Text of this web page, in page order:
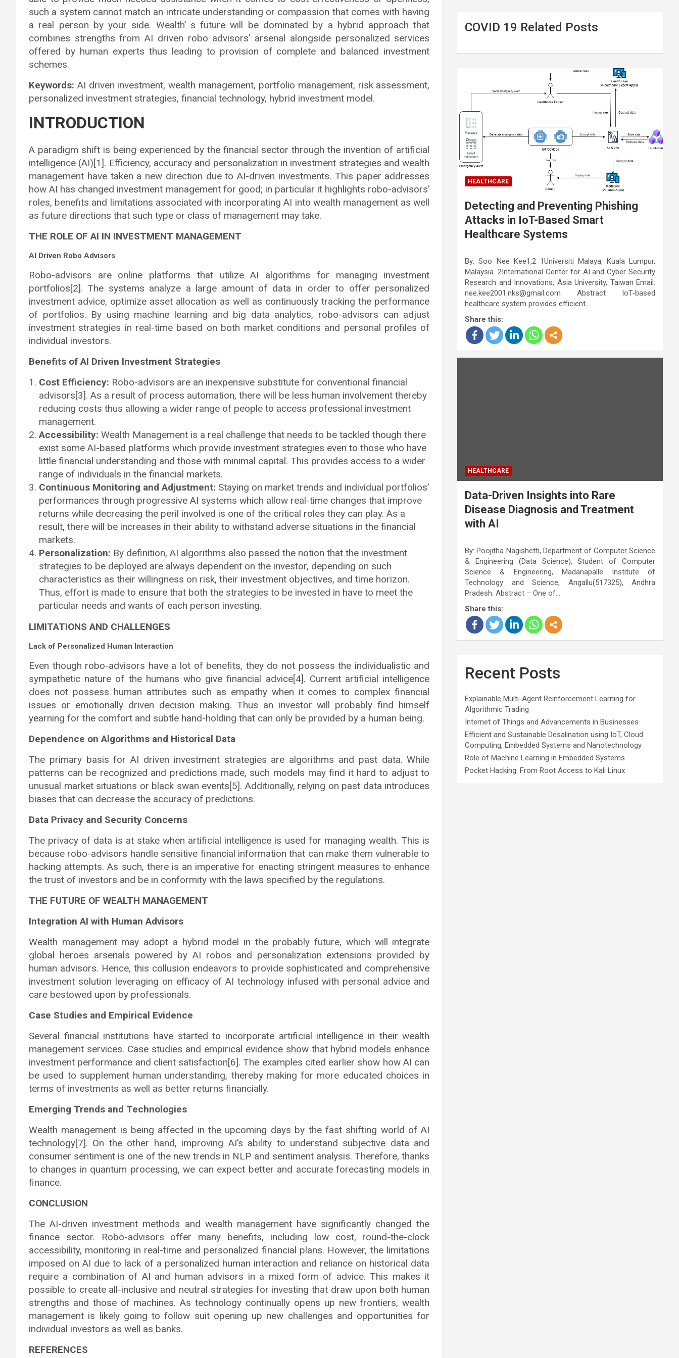
such a system cannot match an intricate understanding or compassion that comes with having
a real person by your side. Wealth’ s future will be dominated by a hybrid approach that
combines strengths from AI driven robo advisors’ arsenal alongside personalized services
offered by human experts thus leading to provision of complete and balanced investment
schemes.
Keywords: AI driven investment, wealth management, portfolio management, risk assessment,
personalized investment strategies, financial technology, hybrid investment model.
INTRODUCTION
A paradigm shift is being experienced by the financial sector through the invention of artificial
intelligence (AI)[1]. Efficiency, accuracy and personalization in investment strategies and wealth
management have taken a new direction due to AI-driven investments. This paper addresses
how AI has changed investment management for good; in particular it highlights robo-advisors’
roles, benefits and limitations associated with incorporating AI into wealth management as well
as future directions that such type or class of management may take.
THE ROLE OF AI IN INVESTMENT MANAGEMENT
AI Driven Robo Advisors
Robo-advisors are online platforms that utilize AI algorithms for managing investment
portfolios[2]. The systems analyze a large amount of data in order to offer personalized
investment advice, optimize asset allocation as well as continuously tracking the performance
of portfolios. By using machine learning and big data analytics, robo-advisors can adjust
investment strategies in real-time based on both market conditions and personal profiles of
individual investors.
Benefits of AI Driven Investment Strategies
Cost Efficiency: Robo-advisors are an inexpensive substitute for conventional financial
advisors[3]. As a result of process automation, there will be less human involvement thereby
reducing costs thus allowing a wider range of people to access professional investment
management.
Accessibility: Wealth Management is a real challenge that needs to be tackled though there
exist some AI-based platforms which provide investment strategies even to those who have
little financial understanding and those with minimal capital. This provides access to a wider
range of individuals in the financial markets.
Continuous Monitoring and Adjustment: Staying on market trends and individual portfolios’
performances through progressive AI systems which allow real-time changes that improve
returns while decreasing the peril involved is one of the critical roles they can play. As a
result, there will be increases in their ability to withstand adverse situations in the financial
markets.
Personalization: By definition, AI algorithms also passed the notion that the investment
strategies to be deployed are always dependent on the investor, depending on such
characteristics as their willingness on risk, their investment objectives, and time horizon.
Thus, effort is made to ensure that both the strategies to be invested in have to meet the
particular needs and wants of each person investing.
LIMITATIONS AND CHALLENGES
Lack of Personalized Human Interaction
Even though robo-advisors have a lot of benefits, they do not possess the individualistic and
sympathetic nature of the humans who give financial advice[4]. Current artificial intelligence
does not possess human attributes such as empathy when it comes to complex financial
issues or emotionally driven decision making. Thus an investor will probably find himself
yearning for the comfort and subtle hand-holding that can only be provided by a human being.
Dependence on Algorithms and Historical Data
The primary basis for AI driven investment strategies are algorithms and past data. While
patterns can be recognized and predictions made, such models may find it hard to adjust to
unusual market situations or black swan events[5]. Additionally, relying on past data introduces
biases that can decrease the accuracy of predictions.
Data Privacy and Security Concerns
The privacy of data is at stake when artificial intelligence is used for managing wealth. This is
because robo-advisors handle sensitive financial information that can make them vulnerable to
hacking attempts. As such, there is an imperative for enacting stringent measures to enhance
the trust of investors and be in conformity with the laws specified by the regulations.
THE FUTURE OF WEALTH MANAGEMENT
Integration AI with Human Advisors
Wealth management may adopt a hybrid model in the probably future, which will integrate
global heroes arsenals powered by AI robos and personalization extensions provided by
human advisors. Hence, this collusion endeavors to provide sophisticated and comprehensive
investment solution leveraging on efficacy of AI technology infused with personal advice and
care bestowed upon by professionals.
Case Studies and Empirical Evidence
Several financial institutions have started to incorporate artificial intelligence in their wealth
management services. Case studies and empirical evidence show that hybrid models enhance
investment performance and client satisfaction[6]. The examples cited earlier show how AI can
be used to supplement human understanding, thereby making for more educated choices in
terms of investments as well as better returns financially.
Emerging Trends and Technologies
Wealth management is being affected in the upcoming days by the fast shifting world of AI
technology[7]. On the other hand, improving AI’s ability to understand subjective data and
consumer sentiment is one of the new trends in NLP and sentiment analysis. Therefore, thanks
to changes in quantum processing, we can expect better and accurate forecasting models in
finance.
CONCLUSION
The AI-driven investment methods and wealth management have significantly changed the
finance sector. Robo-advisors offer many benefits, including low cost, round-the-clock
accessibility, monitoring in real-time and personalized financial plans. However, the limitations
imposed on AI due to lack of a personalized human interaction and reliance on historical data
require a combination of AI and human advisors in a mixed form of advice. This makes it
possible to create all-inclusive and neutral strategies for investing that draw upon both human
strengths and those of machines. As technology continually opens up new frontiers, wealth
management is likely going to follow suit opening up new challenges and opportunities for
individual investors as well as banks.
REFERENCES
COVID 19 Related Posts
HEALTHCARE
Detecting and Preventing Phishing
Attacks in IoT-Based Smart
Healthcare Systems
By: Soo Nee Kee1,2 1Universiti Malaya, Kuala Lumpur,
Malaysia. 2International Center for AI and Cyber Security
Research and Innovations, Asia University, Taiwan Email:
nee.kee2001.nks@gmail.com Abstract IoT-based
healthcare system provides efficient…
Share this:
HEALTHCARE
Data-Driven Insights into Rare
Disease Diagnosis and Treatment
with AI
By: Poojitha Nagishetti, Department of Computer Science
& Engineering (Data Science), Student of Computer
Science & Engineering, Madanapalle Institute of
Technology and Science, Angallu(517325), Andhra
Pradesh. Abstract – One of…
Share this:
Recent Posts
Explainable Multi-Agent Reinforcement Learning for
Algorithmic Trading
Internet of Things and Advancements in Businesses
Efficient and Sustainable Desalination using IoT, Cloud
Computing, Embedded Systems and Nanotechnology
Role of Machine Learning in Embedded Systems
Pocket Hacking: From Root Access to Kali Linux